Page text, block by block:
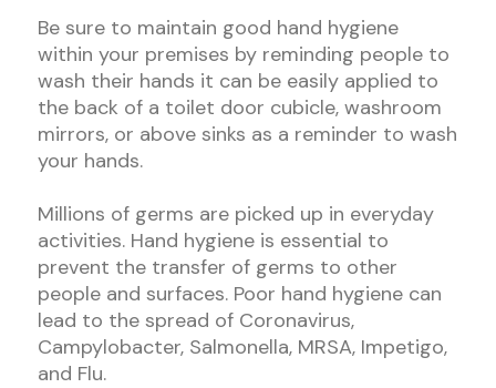
Be sure to maintain good hand hygiene
within your premises by reminding people to
wash their hands it can be easily applied to
the back of a toilet door cubicle, washroom
mirrors, or above sinks as a reminder to wash
your hands.
Millions of germs are picked up in everyday
activities. Hand hygiene is essential to
prevent the transfer of germs to other
people and surfaces. Poor hand hygiene can
lead to the spread of Coronavirus,
Campylobacter, Salmonella, MRSA, Impetigo,
and Flu.